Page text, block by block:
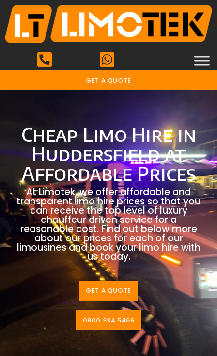
GET A QUOTE
Cheap Limo Hire in
Huddersfield at
Affordable Prices
At Limotek, we offer affordable and
transparent limo hire prices so that you
can receive the top level of luxury
chauffeur driven service for a
reasonable cost. Find out below more
about our prices for each of our
limousines and book your limo hire with
us today.
GET A QUOTE
0800 334 5466